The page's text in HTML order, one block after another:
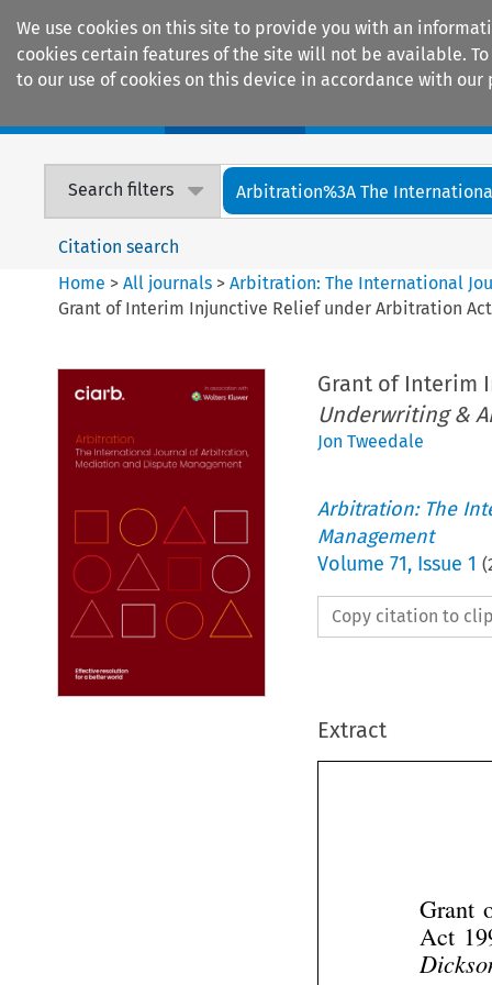
We use cookies on this site to provide you with an
cookies certain features of the site will not be available.
to our use of cookies on this device in accordance with our
Search filters Arbitration%3A The
Citation search
Home >All journals >Arbitration: The International
Grant of Interim Injunctive Relief under Arbitration Act
Grant of Interim
Underwriting &
Jon Tweedale
Arbitration: The
Management
Volume 71, Issue 1 (
Copy citation to
Extract